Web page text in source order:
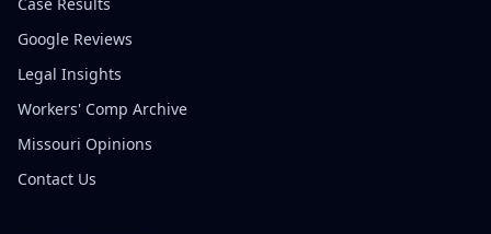
Google Reviews
Legal Insights
Workers' Comp Archive
Missouri Opinions
Contact Us